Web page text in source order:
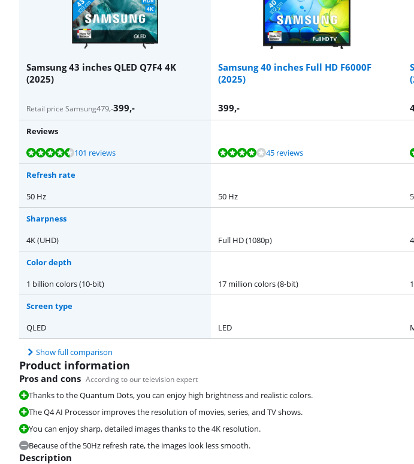
Samsung 43 inches QLED Q7F4 4K
(2025)
Samsung 40 inches Full HD F6000F
(2025)
Retail price Samsung479,-399,- 399,-
Reviews
Review is 9,0 out of 10, based on 101 reviews.
101 reviews
Review is 7,8 out of 10, based on 45 reviews. 45 reviews
Review is 9,5 out of 10, based on 5 reviews.
Review is 8,9 out of 10, based on 41 reviews.
Refresh rate
50 Hz
50 Hz
Sharpness
4K (UHD)
Full HD (1080p)
Color depth
1 billion colors (10-bit)
17 million colors (8-bit)
Screen type
QLED
LED
Show full comparison
Product information
Pros and cons According to our television expert
Thanks to the Quantum Dots, you can enjoy high brightness and realistic colors.
The Q4 AI Processor improves the resolution of movies, series, and TV shows.
You can enjoy sharp, detailed images thanks to the 4K resolution.
Because of the 50Hz refresh rate, the images look less smooth.
Description